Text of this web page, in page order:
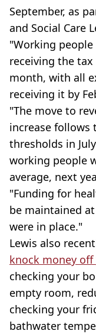
September, as
and Social Care
"Working
receiving the
month, with all
receiving it by
"The move to
increase follows
thresholds in
working people
average, next
"Funding for
be maintained
were in place."
Lewis also
knock money
checking your
empty room,
checking your
bathwater